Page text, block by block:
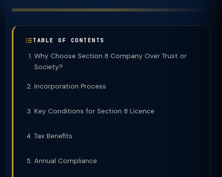
TABLE OF CONTENTS
Why Choose Section 8 Company Over Trust or
Society?
Incorporation Process
Key Conditions for Section 8 Licence
Tax Benefits
Annual Compliance